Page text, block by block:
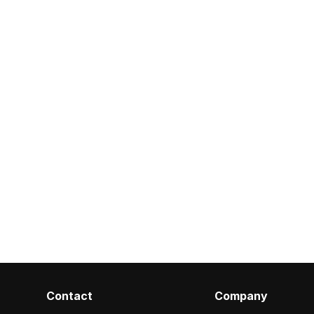
Contact Company